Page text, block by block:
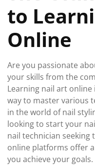
to
Online
Are you passionate
your skills from the
Learning nail art
way to master various
in the world of nail
looking to start your
nail technician
online platforms offer
you achieve your goals.